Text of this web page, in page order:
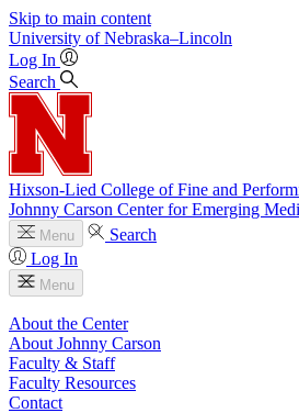
Skip to main content
University of Nebraska–Lincoln
Log In
Search
Hixson-Lied College of Fine and
Johnny Carson Center for Emerging
Menu
Search
Log In
Menu
About the Center
About Johnny Carson
Faculty & Staff
Faculty Resources
Contact